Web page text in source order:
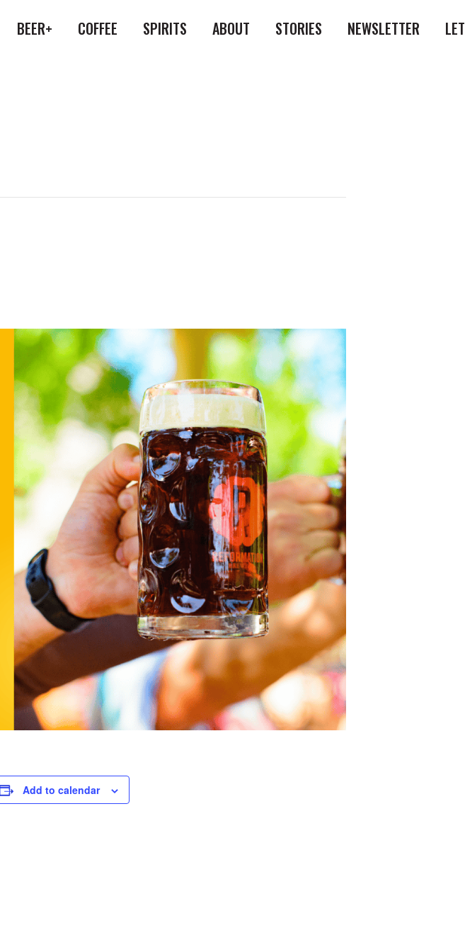
BEER+ COFFEE SPIRITS ABOUT STORIES NEWSLETTER
Add to calendar